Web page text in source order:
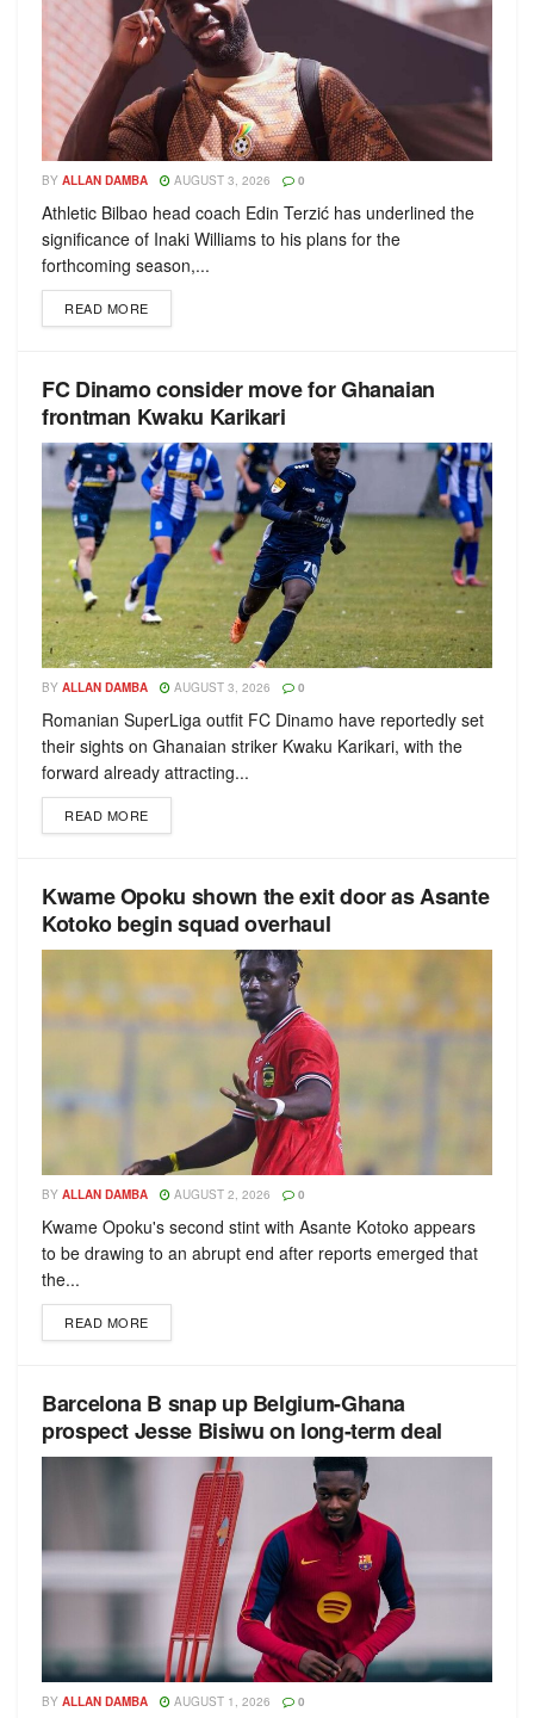
BY ALLAN DAMBA AUGUST 3, 2026 0
Athletic Bilbao head coach Edin Terzić has underlined the
significance of Inaki Williams to his plans for the
forthcoming season,...
READ MORE
FC Dinamo consider move for Ghanaian
frontman Kwaku Karikari
BY ALLAN DAMBA AUGUST 3, 2026 0
Romanian SuperLiga outfit FC Dinamo have reportedly set
their sights on Ghanaian striker Kwaku Karikari, with the
forward already attracting...
READ MORE
Kwame Opoku shown the exit door as Asante
Kotoko begin squad overhaul
BY ALLAN DAMBA AUGUST 2, 2026 0
Kwame Opoku's second stint with Asante Kotoko appears
to be drawing to an abrupt end after reports emerged that
the...
READ MORE
Barcelona B snap up Belgium-Ghana
prospect Jesse Bisiwu on long-term deal
BY ALLAN DAMBA AUGUST 1, 2026 0